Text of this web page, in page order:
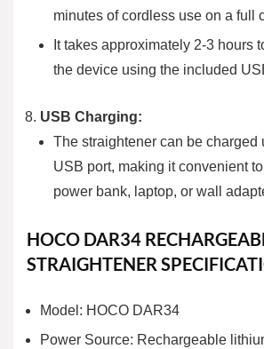
minutes of cordless use on a full
It takes approximately 2-3 hours
the device using the included
USB Charging:
The straightener can be charged
USB port, making it convenient
power bank, laptop, or wall
HOCO DAR34
STRAIGHTENER
Model: HOCO DAR34
Power Source: Rechargeable